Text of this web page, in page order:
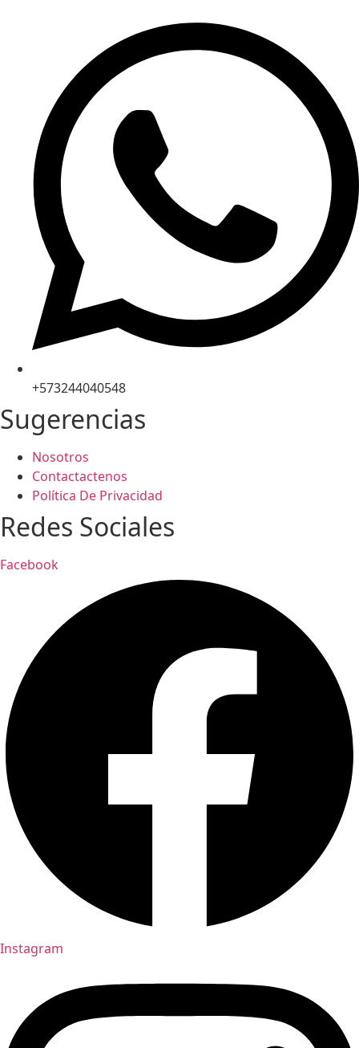
+573244040548
Sugerencias
Nosotros
Contactactenos
Política De Privacidad
Redes Sociales
Facebook
Instagram